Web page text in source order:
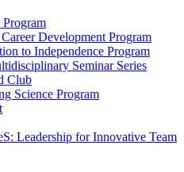
Development Program
to Independence Program
Seminar Series
Club
Science Program
Leadership for Innovative Team